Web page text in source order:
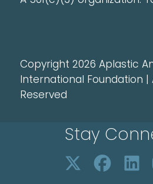
Copyright 2026 Aplastic
International Foundation |
Reserved
Stay